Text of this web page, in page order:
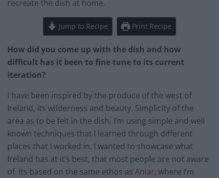
recreate the dish at home.
Jump to Recipe Print Recipe
How did you come up with the dish and how
difficult has it been to fine tune to its current
iteration?
I have been inspired by the produce of the west of
Ireland, its wilderness and beauty. Simplicity of the
area as to be felt in the dish. I’m using simple and well
known techniques that I learned through different
places that I worked in. I wanted to showcase what
Ireland has at it’s best, that most people are not aware
of. Its based on the same ethos as Aniar, where I’m